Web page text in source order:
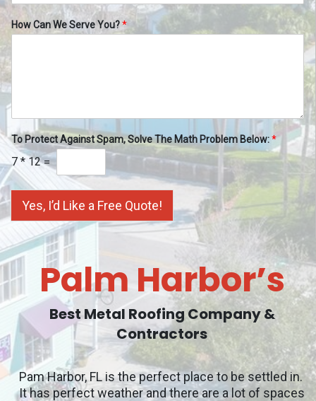
How Can We Serve You?*
To Protect Against Spam, Solve The Math Problem Below:*
7 * 12 =
Yes, I’d Like a Free Quote!
Palm Harbor’s
Best Metal Roofing Company &
Contractors
Pam Harbor, FL is the perfect place to be settled in.
It has perfect weather and there are a lot of spaces